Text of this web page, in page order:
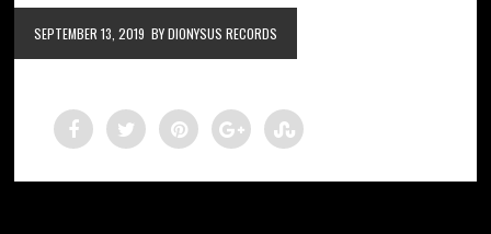
SEPTEMBER 13, 2019 BY DIONYSUS RECORDS